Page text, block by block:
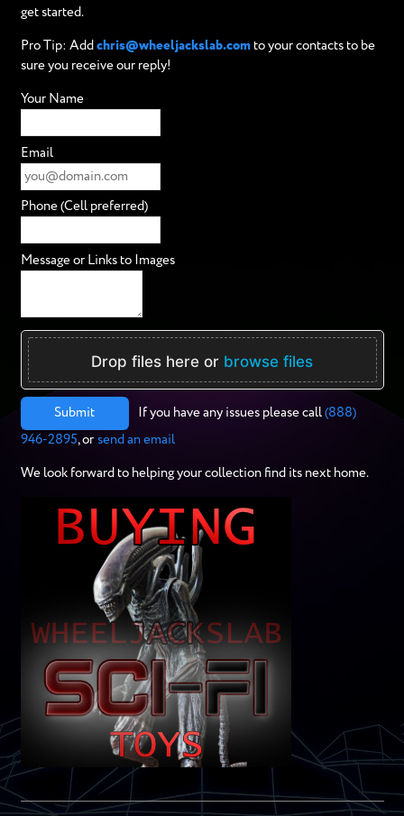
get started.
Pro Tip: Add chris@wheeljackslab.comto your contacts to be
sure you receive our reply!
Your Name
Email
Phone (Cell preferred)
Message or Links to Images
Drop files here or browse files
Submit If you have any issues please call (888)
946-2895, or send an email
We look forward to helping your collection find its next home.